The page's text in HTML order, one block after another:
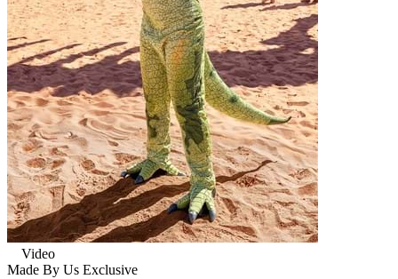
Video
Made By Us Exclusive